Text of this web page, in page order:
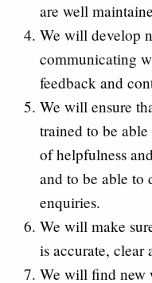
are well
We will develop
communicating
feedback and
We will ensure
trained to be
of helpfulness
and to be able
enquiries.
We will make
is accurate, clear
We will find new